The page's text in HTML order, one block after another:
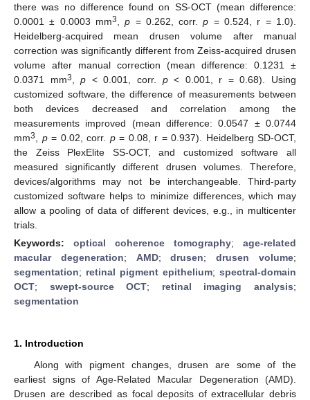
there was no difference found on SS-OCT (mean difference:
0.0001 ± 0.0003 mm3 ,p = 0.262, corr.p = 0.524, r = 1.0).
Heidelberg-acquired mean drusen volume after manual
correction was significantly different from Zeiss-acquired drusen
volume after manual correction (mean difference: 0.1231 ±
0.0371 mm3 ,p < 0.001, corr. p< 0.001, r = 0.68). Using
customized software, the difference of measurements between
both devices decreased and correlation among the
measurements improved (mean difference: 0.0547 ± 0.0744
mm3 p= 0.02, corr. p= 0.08, r = 0.937). Heidelberg SD-OCT,
the Zeiss PlexElite SS-OCT, and customized software all
measured significantly different drusen volumes. Therefore,
devices/algorithms may not be interchangeable. Third-party
customized software helps to minimize differences, which may
allow a pooling of data of different devices, e.g., in multicenter
trials.
Keywords: optical coherence tomography; age-related
macular degeneration; AMD;drusen;drusen volume;
segmentation; retinal pigment epithelium; spectral-domain
OCT; swept-source OCT; retinal imaging analysis;
segmentation
1. Introduction
Along with pigment changes, drusen are some of the
earliest signs of Age-Related Macular Degeneration (AMD).
Drusen are described as focal deposits of extracellular debris